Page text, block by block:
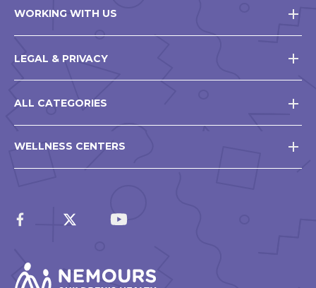
WORKING WITH US
LEGAL & PRIVACY
ALL CATEGORIES
WELLNESS CENTERS